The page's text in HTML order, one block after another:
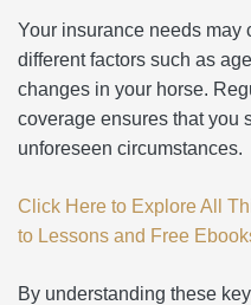
Your insurance needs may
different factors such as
changes in your horse.
coverage ensures that you
unforeseen circumstances.
Click Here to Explore All
to Lessons and Free
By understanding these